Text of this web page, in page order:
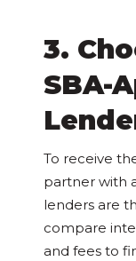
3.
SBA-
To receive
partner with
lenders are
compare
and fees to